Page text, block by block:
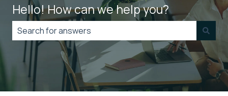
Hello! How can we help you?
There are no suggestions because the search field is